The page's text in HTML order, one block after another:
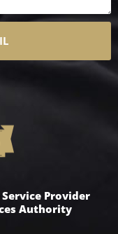
Provider
Authority